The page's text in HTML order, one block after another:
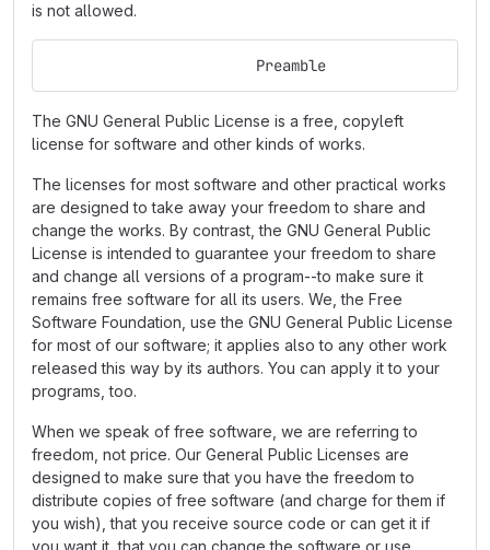
is not allowed.
                        Preamble
The GNU General Public License is a free, copyleft
license for software and other kinds of works.
The licenses for most software and other practical works
are designed to take away your freedom to share and
change the works. By contrast, the GNU General Public
License is intended to guarantee your freedom to share
and change all versions of a program--to make sure it
remains free software for all its users. We, the Free
Software Foundation, use the GNU General Public License
for most of our software; it applies also to any other work
released this way by its authors. You can apply it to your
programs, too.
When we speak of free software, we are referring to
freedom, not price. Our General Public Licenses are
designed to make sure that you have the freedom to
distribute copies of free software (and charge for them if
you wish), that you receive source code or can get it if
you want it, that you can change the software or use